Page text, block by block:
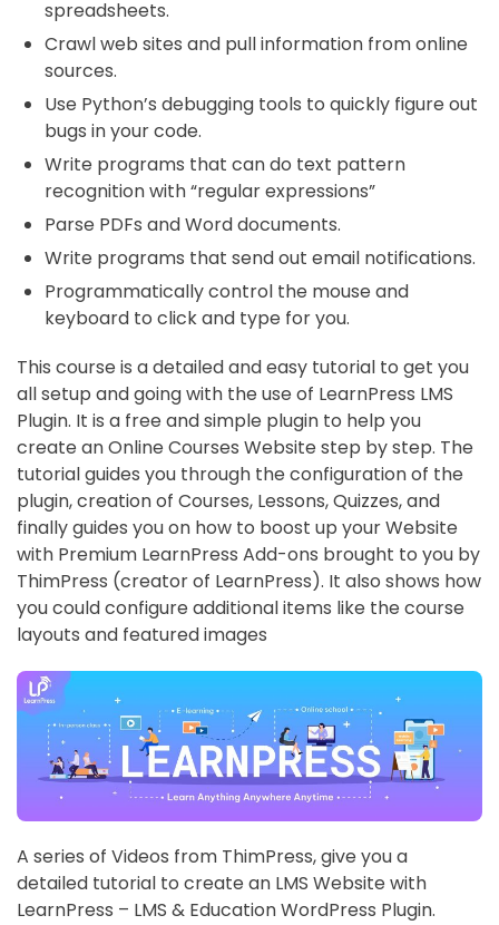
spreadsheets.
Crawl web sites and pull information from online
sources.
Use Python’s debugging tools to quickly figure out
bugs in your code.
Write programs that can do text pattern
recognition with “regular expressions”
Parse PDFs and Word documents.
Write programs that send out email notifications.
Programmatically control the mouse and
keyboard to click and type for you.
This course is a detailed and easy tutorial to get you
all setup and going with the use of LearnPress LMS
Plugin. It is a free and simple plugin to help you
create an Online Courses Website step by step. The
tutorial guides you through the configuration of the
plugin, creation of Courses, Lessons, Quizzes, and
finally guides you on how to boost up your Website
with Premium LearnPress Add-ons brought to you by
ThimPress (creator of LearnPress). It also shows how
you could configure additional items like the course
layouts and featured images
A series of Videos from ThimPress, give you a
detailed tutorial to create an LMS Website with
LearnPress – LMS & Education WordPress Plugin.